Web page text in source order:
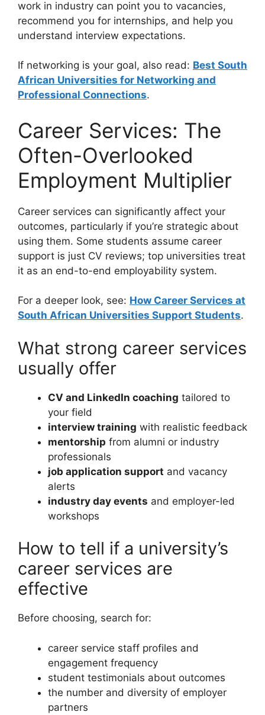
work in industry can point you to vacancies,
recommend you for internships, and help you
understand interview expectations.
If networking is your goal, also read: Best South
African Universities for Networking and
Professional Connections.
Career Services: The
Often-Overlooked
Employment Multiplier
Career services can significantly affect your
outcomes, particularly if you’re strategic about
using them. Some students assume career
support is just CV reviews; top universities treat
it as an end-to-end employability system.
For a deeper look, see: How Career Services at
South African Universities Support Students.
What strong career services
usually offer
CV and LinkedIn coaching tailored to
your field
interview training with realistic feedback
mentorship from alumni or industry
professionals
job application support and vacancy
alerts
industry day events and employer-led
workshops
How to tell if a university’s
career services are
effective
Before choosing, search for:
career service staff profiles and
engagement frequency
student testimonials about outcomes
the number and diversity of employer
partners